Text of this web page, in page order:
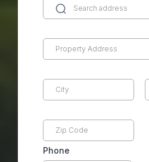
Phone